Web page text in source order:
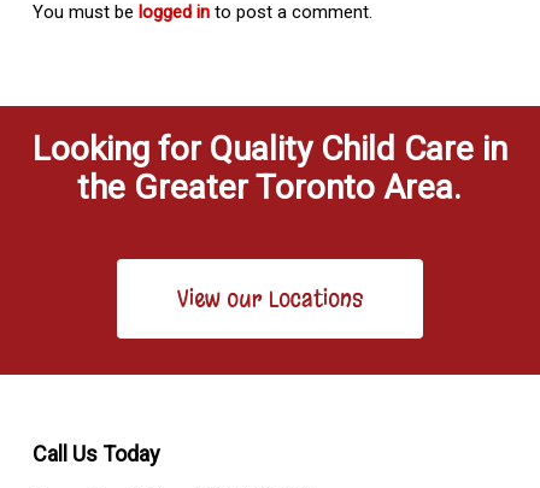
You must be logged into post a comment.
Looking for Quality Child Care in
the Greater Toronto Area.
View our Locations
Call Us Today